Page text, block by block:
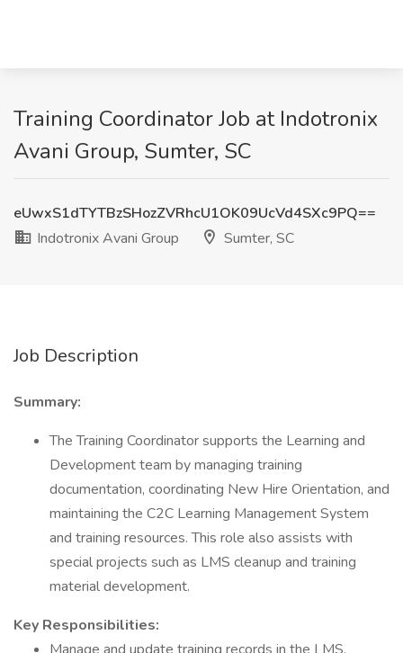
Training Coordinator Job at Indotronix
Avani Group, Sumter, SC
eUwxS1dTYTBzSHozZVRhcU1OK09UcVd4SXc9PQ==
Indotronix Avani Group
Sumter, SC
Job Description
Summary:
The Training Coordinator supports the Learning and
Development team by managing training
documentation, coordinating New Hire Orientation, and
maintaining the C2C Learning Management System
and training resources. This role also assists with
special projects such as LMS cleanup and training
material development.
Key Responsibilities: